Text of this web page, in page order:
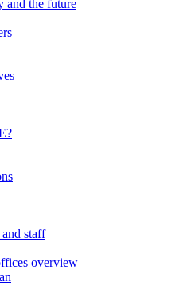
and the future
staff
overview